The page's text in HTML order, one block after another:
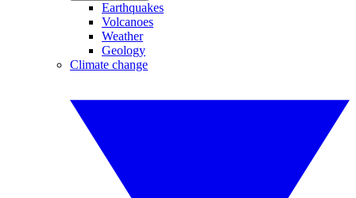
Earthquakes
Volcanoes
Weather
Geology
Climate change